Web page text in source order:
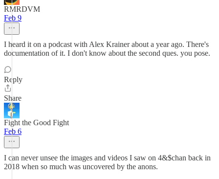
RMRDVM
Feb 9
I heard it on a podcast with Alex Krainer about a year ago. There's
documentation of it. I don't know about the second ques. you pose.
Reply
Share
Fight the Good Fight
Feb 6
I can never unsee the images and videos I saw on 4&$chan back in
2018 when so much was uncovered by the anons.